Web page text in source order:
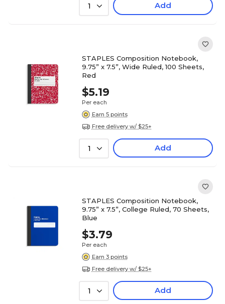
1 Add
STAPLES Composition Notebook,
9.75” x 7.5”, Wide Ruled, 100 Sheets,
Red
$5.19
Per each
Earn 5 points
Free delivery w/ $25+
1 Add
STAPLES Composition Notebook,
9.75” x 7.5”, College Ruled, 70 Sheets,
Blue
$3.79
Per each
Earn 3 points
Free delivery w/ $25+
1 Add